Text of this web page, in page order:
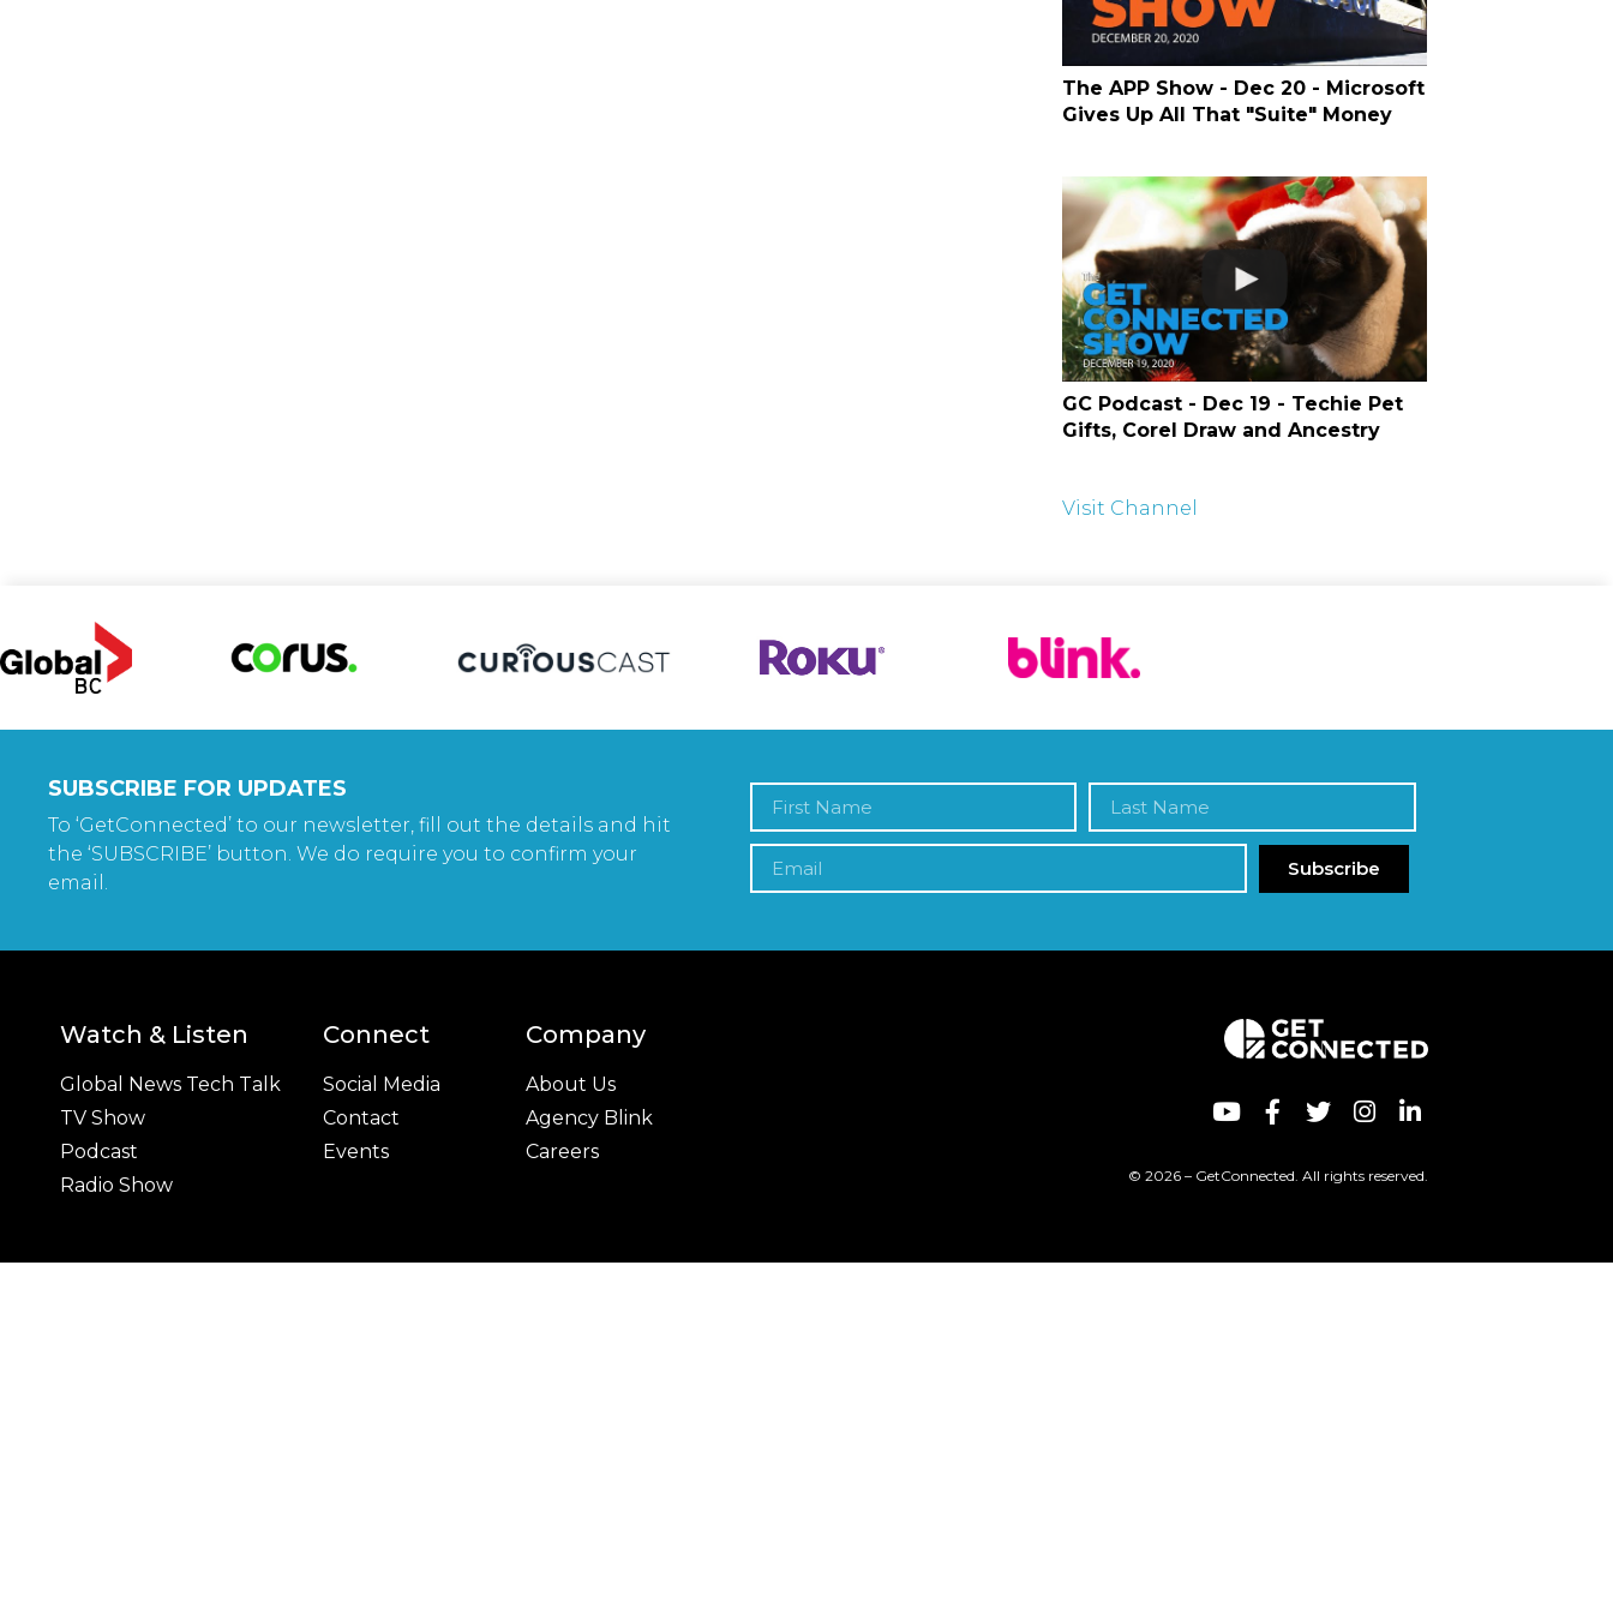
The APP Show - Dec 20 - Microsoft
Gives Up All That "Suite" Money
GC Podcast - Dec 19 - Techie Pet
Gifts, Corel Draw and Ancestry
Visit Channel
SUBSCRIBE FOR UPDATES
To ‘GetConnected’ to our newsletter, fill out the details and hit
the ‘SUBSCRIBE’ button. We do require you to confirm your
email.
Subscribe
Watch & Listen
Global News Tech Talk
TV Show
Podcast
Radio Show
Connect
Social Media
Contact
Events
Company
About Us
Agency Blink
Careers
© 2026 – GetConnected. All rights reserved.